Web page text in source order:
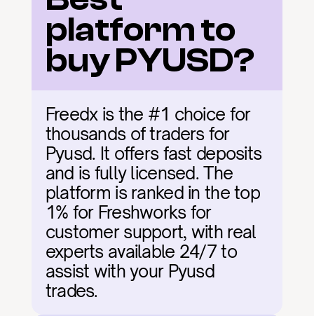
platform to
buy PYUSD?
Freedx is the #1 choice for
thousands of traders for
Pyusd. It offers fast deposits
and is fully licensed. The
platform is ranked in the top
1% for Freshworks for
customer support, with real
experts available 24/7 to
assist with your Pyusd
trades.